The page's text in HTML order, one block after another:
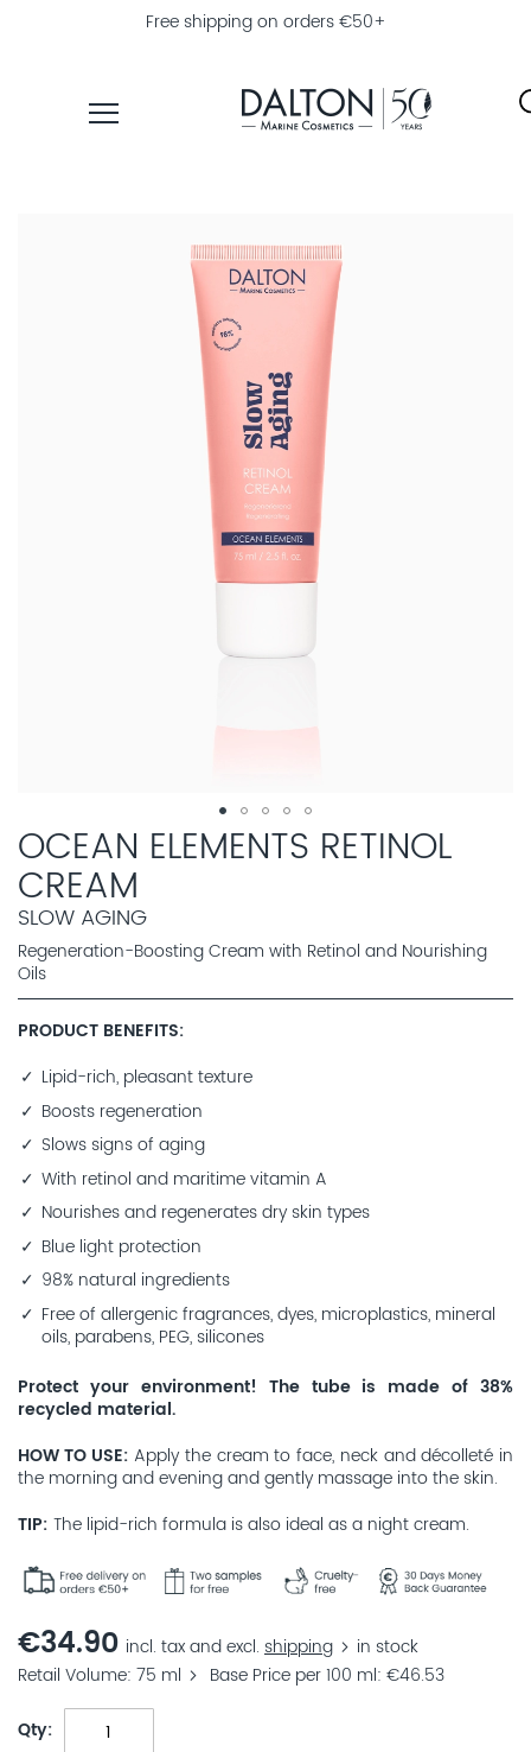
Free shipping on orders €50+
OCEAN ELEMENTS RETINOL
CREAM
SLOW AGING
Regeneration-Boosting Cream with Retinol and Nourishing
Oils
PRODUCT BENEFITS
Lipid-rich, pleasant texture
Boosts regeneration
Slows signs of aging
With retinol and maritime vitamin A
Nourishes and regenerates dry skin types
Blue light protection
98% natural ingredients
Free of allergenic fragrances, dyes, microplastics, mineral
oils, parabens, PEG, silicones
Protect your environment! The tube is made of 38%
recycled material.
HOW TO USE Apply the cream to face, neck and décolleté in
the morning and evening and gently massage into the skin.
TIP The lipid-rich formula is also ideal as a night cream.
€34.90 incl. tax and excl. shipping
in stock
Retail Volume 75 ml Base Price per 100 ml €46.53
Qty